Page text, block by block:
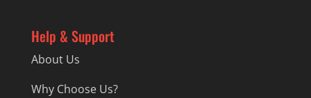
Help & Support
About Us
Why Choose Us?